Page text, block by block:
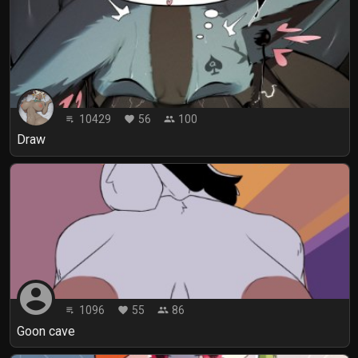
playlist_play 10429 favorite 56 people 100
Draw
account_circle playlist_play 1096 favorite 55 people 86
Goon cave